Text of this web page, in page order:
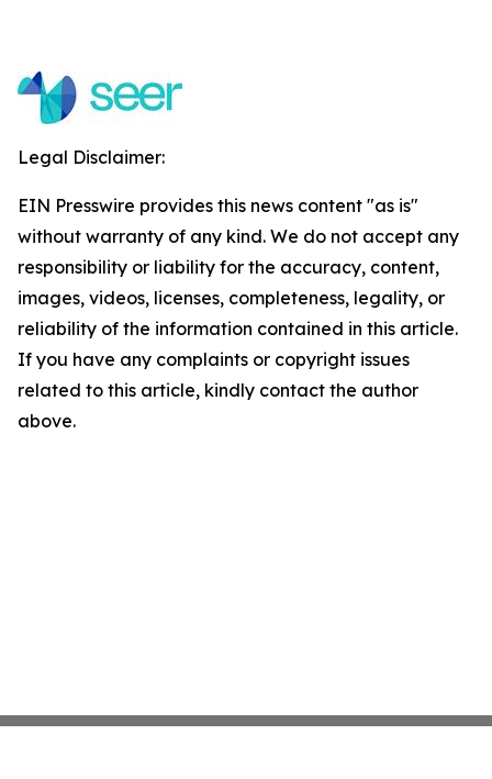
Legal Disclaimer:
EIN Presswire provides this news content "as is"
without warranty of any kind. We do not accept any
responsibility or liability for the accuracy, content,
images, videos, licenses, completeness, legality, or
reliability of the information contained in this article.
If you have any complaints or copyright issues
related to this article, kindly contact the author
above.